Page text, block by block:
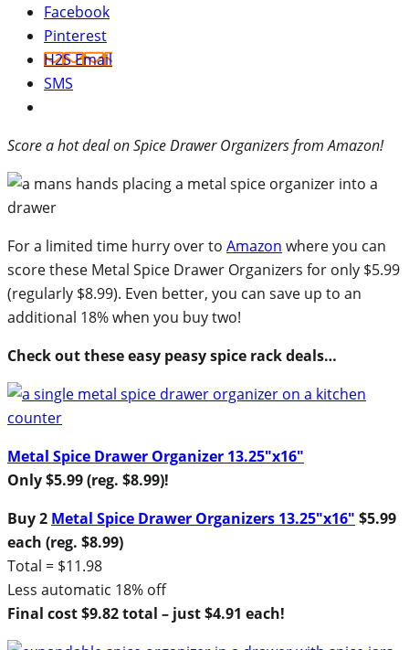
Facebook
Pinterest
H2S Email
SMS
Score a hot deal on Spice Drawer Organizers from Amazon!
For a limited time hurry over to Amazon where you can
score these Metal Spice Drawer Organizers for only $5.99
(regularly $8.99). Even better, you can save up to an
additional 18% when you buy two!
Check out these easy peasy spice rack deals…
Metal Spice Drawer Organizer 13.25″x16″
Only $5.99 (reg. $8.99)!
Buy 2 Metal Spice Drawer Organizers 13.25″x16″ $5.99
each (reg. $8.99)
Total = $11.98
Less automatic 18% off
Final cost $9.82 total – just $4.91 each!